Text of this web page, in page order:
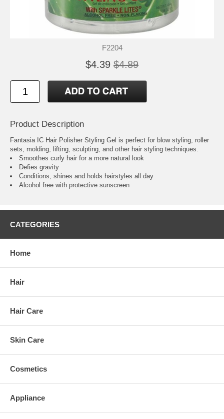
F2204
$4.39 $4.89
Product Description
Fantasia IC Hair Polisher Styling Gel is perfect for blow styling, roller
sets, molding, lifting, sculpting, and other hair styling techniques.
Smoothes curly hair for a more natural look
Defies gravity
Conditions, shines and holds hairstyles all day
Alcohol free with protective sunscreen
CATEGORIES
Home
Hair
Hair Care
Skin Care
Cosmetics
Appliance